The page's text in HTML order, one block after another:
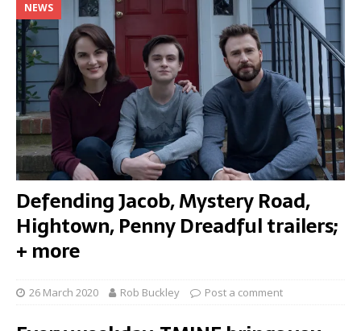
NEWS
Defending Jacob, Mystery Road,
Hightown, Penny Dreadful trailers;
+ more
26 March 2020 Rob Buckley Post a comment